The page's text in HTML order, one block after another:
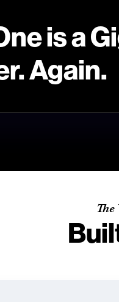
is a
Again.
The